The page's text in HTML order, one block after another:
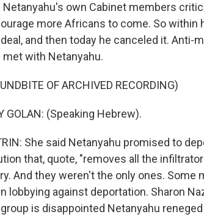
Netanyahu's own Cabinet members
more Africans to come. So
and then today he canceled it. Anti-
met with Netanyahu.
OF ARCHIVED RECORDING)
GOLAN: (Speaking Hebrew).
She said Netanyahu promised to
that, quote, "removes all the
And they weren't the only ones.
lobbying against deportation. Sharon
is disappointed Netanyahu